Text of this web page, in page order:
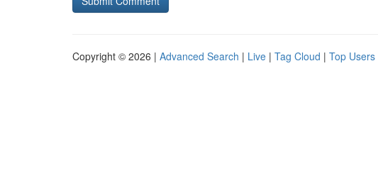
Copyright © 2026 | Advanced Search | Live | Tag Cloud | Top Users